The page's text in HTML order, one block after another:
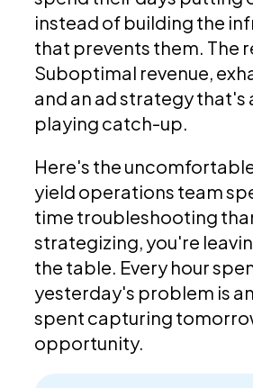
instead of building the
that prevents them. The
Suboptimal revenue,
and an ad strategy that's
playing catch-up.
Here's the
yield operations team
time troubleshooting
strategizing, you're
the table. Every hour
yesterday's problem is
spent capturing
opportunity.